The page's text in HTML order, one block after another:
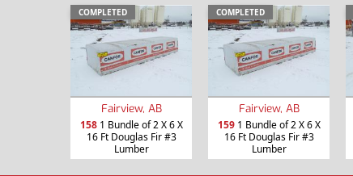
COMPLETED
Fairview, AB
1581 Bundle of 2 X 6 X
16 Ft Douglas Fir #3
Lumber
COMPLETED
Fairview, AB
1591 Bundle of 2 X 6 X
16 Ft Douglas Fir #3
Lumber